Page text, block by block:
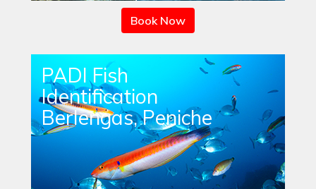
Book Now
PADI Fish
Identification
Berlengas, Peniche